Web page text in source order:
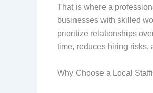
That is where a
businesses with skilled
prioritize relationships
time, reduces hiring risks,
Why Choose a Local